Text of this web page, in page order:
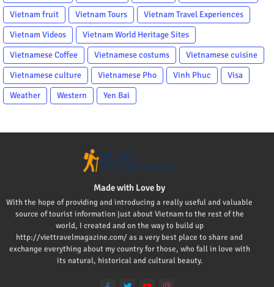
Vietnam fruit
Vietnam Tours
Vietnam Travel Experiences
Vietnam Videos
Vietnam World Heritage Sites
Vietnamese Coffee
Vietnamese costums
Vietnamese cuisine
Vietnamese culture
Vietnamese Pho Vinh Phuc
Visa
Weather
Western Yen Bai
Made with Love by
With the hope of providing and introducing a really useful and valuable
source of tourist information just about Vietnam to the rest of the
world, I created and on the way to build up
http://viettravelmagazine.com/ as a very best place to share and
exchange everything about my country for those, who fall in love with
its natural, historical and cultural beauty.